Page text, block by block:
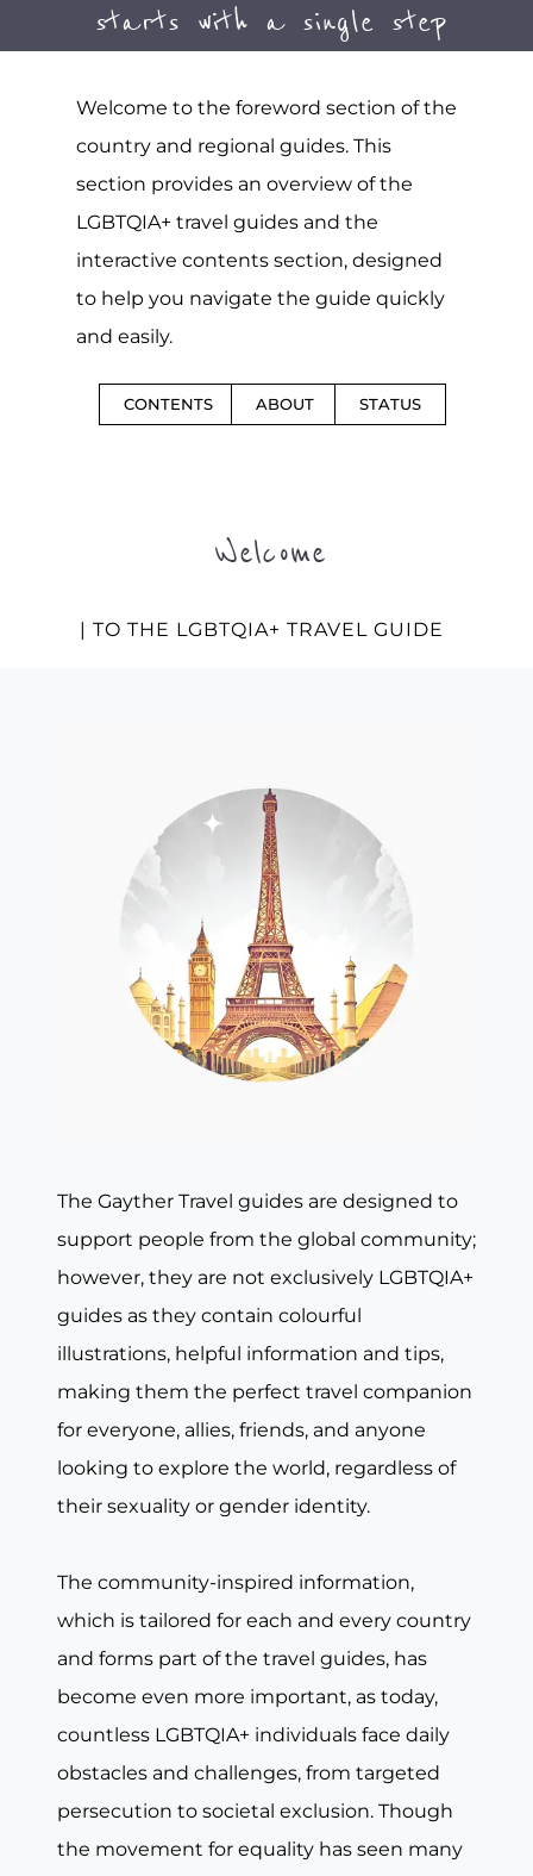
starts with a single step
Welcome to the foreword section of the
country and regional guides. This
section provides an overview of the
LGBTQIA+ travel guides and the
interactive contents section, designed
to help you navigate the guide quickly
and easily.
CONTENTS ABOUT STATUS
Welcome
| TO THE LGBTQIA+ TRAVEL GUIDE
The Gayther Travel guides are designed to
support people from the global community;
however, they are not exclusively LGBTQIA+
guides as they contain colourful
illustrations, helpful information and tips,
making them the perfect travel companion
for everyone, allies, friends, and anyone
looking to explore the world, regardless of
their sexuality or gender identity.
The community-inspired information,
which is tailored for each and every country
and forms part of the travel guides, has
become even more important, as today,
countless LGBTQIA+ individuals face daily
obstacles and challenges, from targeted
persecution to societal exclusion. Though
the movement for equality has seen many